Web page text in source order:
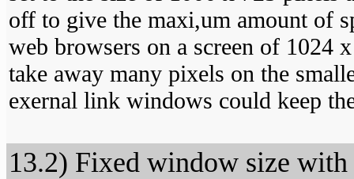
off to give the maxi,um amount of
web browsers on a screen of 1024
take away many pixels on the
exernal link windows could keep
13.2) Fixed window size